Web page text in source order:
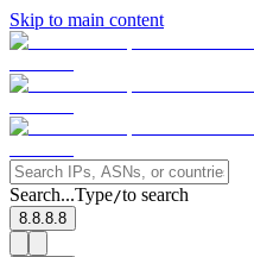
Skip to main content
Search...Type/to search
8.8.8.8